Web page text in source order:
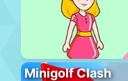
Minigolf Clash